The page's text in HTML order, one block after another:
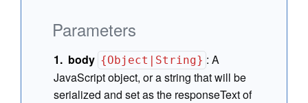
Parameters
body {Object|String} :A
JavaScript object, or a string that will be
serialized and set as the responseText of